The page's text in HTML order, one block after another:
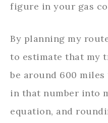
figure in your gas
By planning my
to estimate that my
be around 600
in that number into
equation, and